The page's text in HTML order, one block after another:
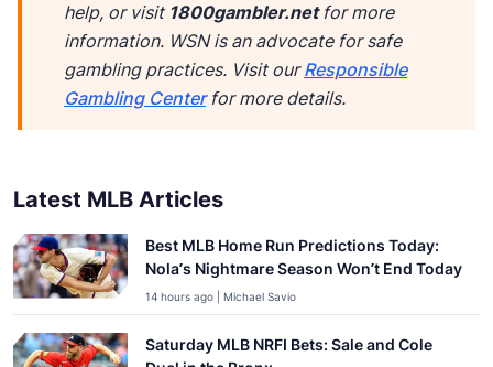
help, or visit 1800gambler.net for more
information. WSN is an advocate for safe
gambling practices. Visit ourResponsible
Gambling Centerfor more details.
Latest MLB Articles
Best MLB Home Run Predictions Today:
Nola’s Nightmare Season Won’t End Today
14 hours ago | Michael Savio
Saturday MLB NRFI Bets: Sale and Cole